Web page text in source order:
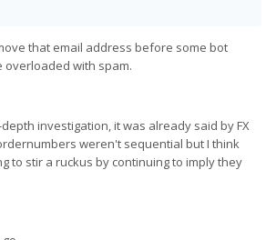
that email address before some bot
overloaded with spam.
investigation, it was already said by FX
weren't sequential but I think
to stir a ruckus by continuing to imply they